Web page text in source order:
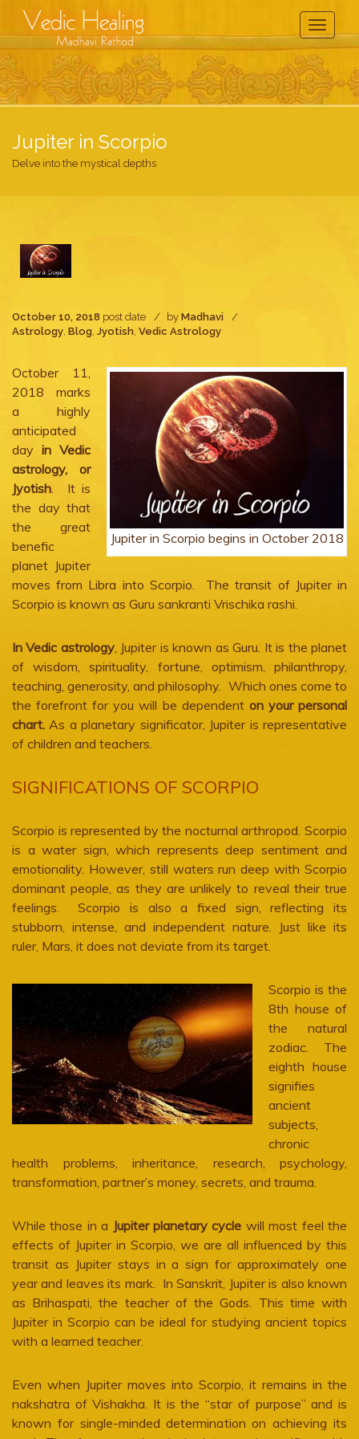
Toggle
Jupiter in Scorpio
Delve into the mystical depths
October 10, 2018 post date by Madhavi
Astrology, Blog, Jyotish, Vedic Astrology
Jupiter in Scorpio begins in October 2018
October 11,
2018 marks
a highly
anticipated
day in Vedic
astrology, or
Jyotish. It is
the day that
the great
benefic
planet Jupiter
moves from Libra into Scorpio. The transit of Jupiter in
Scorpio is known as Guru sankranti Vrischika rashi.
In Vedic astrology, Jupiter is known as Guru. It is the planet
of wisdom, spirituality, fortune, optimism, philanthropy,
teaching, generosity, and philosophy. Which ones come to
the forefront for you will be dependent on your personal
chart. As a planetary significator, Jupiter is representative
of children and teachers.
SIGNIFICATIONS OF SCORPIO
Scorpio is represented by the nocturnal arthropod. Scorpio
is a water sign, which represents deep sentiment and
emotionality. However, still waters run deep with Scorpio
dominant people, as they are unlikely to reveal their true
feelings. Scorpio is also a fixed sign, reflecting its
stubborn, intense, and independent nature. Just like its
ruler, Mars, it does not deviate from its target.
Scorpio is the
8th house of
the natural
zodiac. The
eighth house
signifies
ancient
subjects,
chronic
health problems, inheritance, research, psychology,
transformation, partner’s money, secrets, and trauma.
While those in a Jupiter planetary cycle will most feel the
effects of Jupiter in Scorpio, we are all influenced by this
transit as Jupiter stays in a sign for approximately one
year and leaves its mark. In Sanskrit, Jupiter is also known
as Brihaspati, the teacher of the Gods. This time with
Jupiter in Scorpio can be ideal for studying ancient topics
with a learned teacher.
Even when Jupiter moves into Scorpio, it remains in the
nakshatra of Vishakha. It is the “star of purpose” and is
known for single-minded determination on achieving its